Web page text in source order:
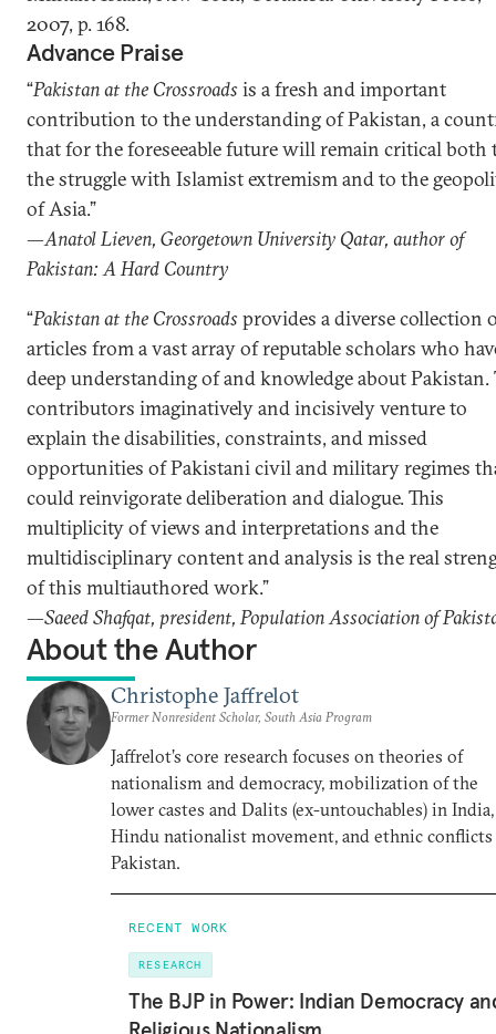
2007, p. 168.
Advance Praise
“Pakistan at the Crossroads is a fresh and important
contribution to the understanding of Pakistan, a
that for the foreseeable future will remain critical both
the struggle with Islamist extremism and to the
of Asia.”
—Anatol Lieven, Georgetown University Qatar, author of
Pakistan: A Hard Country
“Pakistan at the Crossroads provides a diverse collection
articles from a vast array of reputable scholars who
deep understanding of and knowledge about Pakistan.
contributors imaginatively and incisively venture to
explain the disabilities, constraints, and missed
opportunities of Pakistani civil and military regimes
could reinvigorate deliberation and dialogue. This
multiplicity of views and interpretations and the
multidisciplinary content and analysis is the real
of this multiauthored work.”
—Saeed Shafqat, president, Population Association of
About the Author
Christophe Jaffrelot
Former Nonresident Scholar, South Asia Program
Jaffrelot’s core research focuses on theories of
nationalism and democracy, mobilization of the
lower castes and Dalits (ex-untouchables) in
Hindu nationalist movement, and ethnic
Pakistan.
RECENT WORK
RESEARCH
The BJP in Power: Indian Democracy